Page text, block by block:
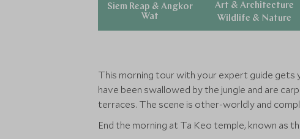
Siem Reap & Angkor
Wat
Art & Architecture
Wildlife & Nature
This morning tour with your expert guide gets
have been swallowed by the jungle and are
terraces. The scene is other-worldly and
End the morning at Ta Keo temple, known as